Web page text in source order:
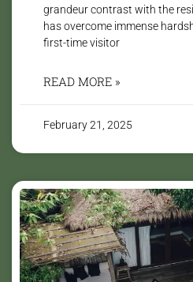
grandeur contrast with the
has overcome immense
first-time visitor
READ MORE »
February 21, 2025